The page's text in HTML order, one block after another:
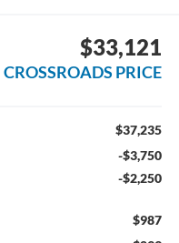
$33,121
CROSSROADS PRICE
$37,235
-$3,750
-$2,250
$987